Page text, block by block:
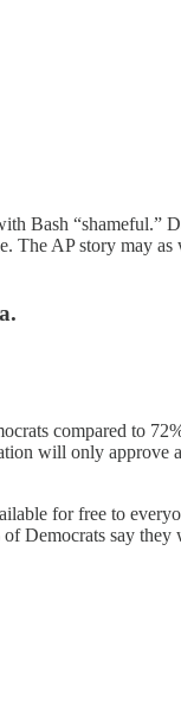
Bash “shameful.”
The AP story may as
compared to
will only approve
for free to
Democrats say they